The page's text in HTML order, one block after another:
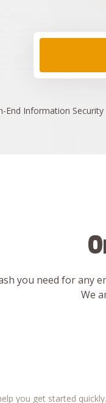
-End Information Security
you need for any
We
you get started